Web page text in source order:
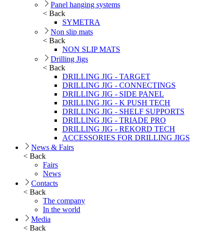
Panel hanging systems
< Back
SYMETRA
Non slip mats
< Back
NON SLIP MATS
Drilling Jigs
< Back
DRILLING JIG - TARGET
DRILLING JIG - CONNECTINGS
DRILLING JIG - SIDE PANEL
DRILLING JIG - K PUSH TECH
DRILLING JIG - SHELF SUPPORTS
DRILLING JIG - TRIADE PRO
DRILLING JIG - REKORD TECH
ACCESSORIES FOR DRILLING JIGS
News & Fairs
< Back
Fairs
News
Contacts
< Back
The company
In the world
Media
< Back